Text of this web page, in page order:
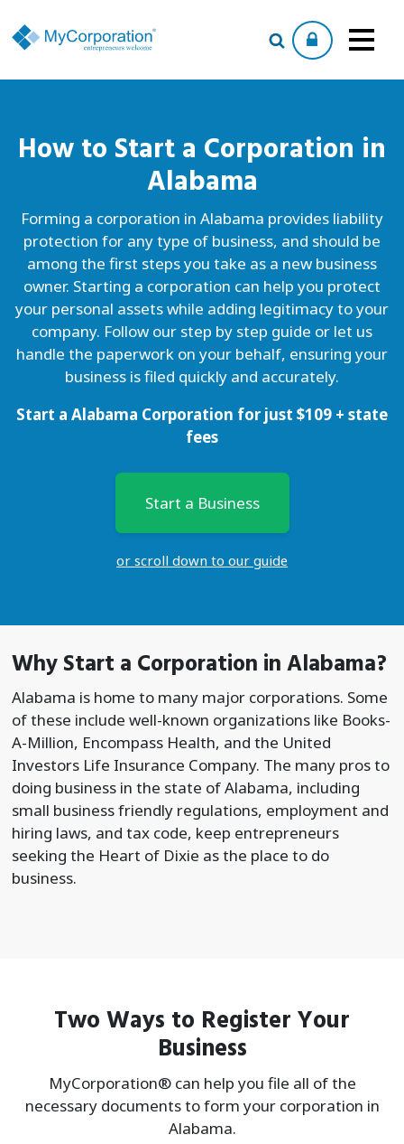
How to Start a Corporation in
Alabama
Forming a corporation in Alabama provides liability
protection for any type of business, and should be
among the first steps you take as a new business
owner. Starting a corporation can help you protect
your personal assets while adding legitimacy to your
company. Follow our step by step guide or let us
handle the paperwork on your behalf, ensuring your
business is filed quickly and accurately.
Start a Alabama Corporation for just $109 + state
fees
Start a Business
or scroll down to our guide
Why Start a Corporation in Alabama?
Alabama is home to many major corporations. Some
of these include well-known organizations like Books-
A-Million, Encompass Health, and the United
Investors Life Insurance Company. The many pros to
doing business in the state of Alabama, including
small business friendly regulations, employment and
hiring laws, and tax code, keep entrepreneurs
seeking the Heart of Dixie as the place to do
business.
Two Ways to Register Your
Business
MyCorporation® can help you file all of the
necessary documents to form yourcorporation in
Alabama.